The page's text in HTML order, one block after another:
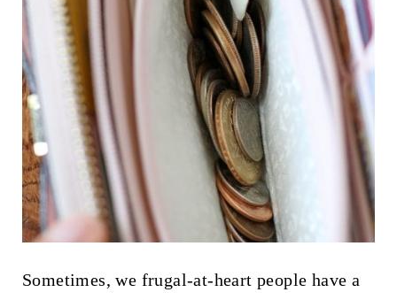
Sometimes, we frugal-at-heart people have a